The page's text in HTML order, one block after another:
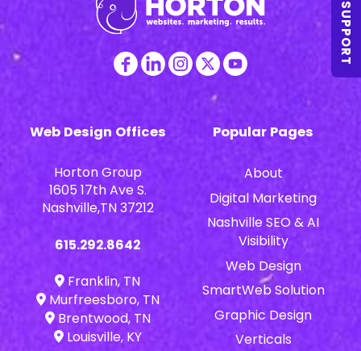
Web Design Offices
Horton Group
1605 17th Ave S.
Nashville,TN 37212
615.292.8642
Franklin, TN
Murfreesboro, TN
Brentwood, TN
Louisville, KY
Popular Pages
About
Digital Marketing
Nashville SEO & AI
Visibility
Web Design
SmartWeb Solution
Graphic Design
Verticals
SUPPORT